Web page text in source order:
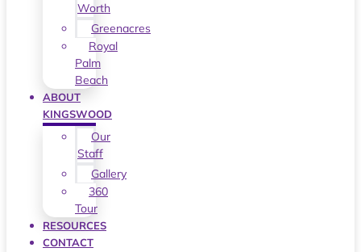
Worth
Greenacres
Royal
Palm
Beach
ABOUT
KINGSWOOD
Our
Staff
Gallery
360
Tour
RESOURCES
CONTACT